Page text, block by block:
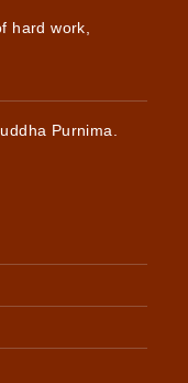
hard work,
Purnima.